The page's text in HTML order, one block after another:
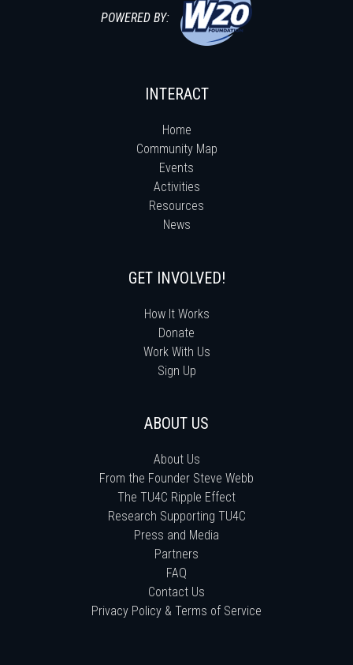
POWERED BY:
INTERACT
Home
Community Map
Events
Activities
Resources
News
GET INVOLVED!
How It Works
Donate
Work With Us
Sign Up
ABOUT US
About Us
From the Founder Steve Webb
The TU4C Ripple Effect
Research Supporting TU4C
Press and Media
Partners
FAQ
Contact Us
Privacy Policy & Terms of Service